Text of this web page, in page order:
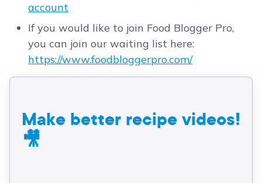
account
If you would like to join Food Blogger Pro,
you can join our waiting list here:
https://www.foodbloggerpro.com/
Make better recipe videos!
🎥